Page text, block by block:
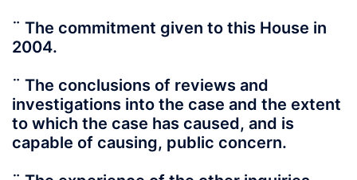
¨ The commitment given to this House in
2004.
¨ The conclusions of reviews and
investigations into the case and the extent
to which the case has caused, and is
capable of causing, public concern.